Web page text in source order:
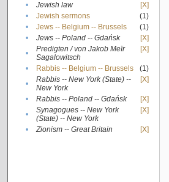
•
Jewish law
[X]
•
Jewish sermons
(1)
•
Jews -- Belgium -- Brussels
(1)
•
Jews -- Poland -- Gdańsk
[X]
•
Predigten / von Jakob Meïr
Sagalowitsch
[X]
• Rabbis -- Belgium -- Brussels
(1)
•
Rabbis -- New York (State) --
New York
[X]
• Rabbis -- Poland -- Gdańsk
[X]
•
Synagogues -- New York
(State) -- New York
[X]
• Zionism -- Great Britain [X]